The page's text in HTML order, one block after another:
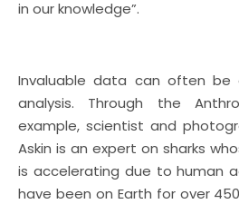
in our knowledge”.
Invaluable data can often be
analysis. Through the
example, scientist and
Askin is an expert on sharks
is accelerating due to human
have been on Earth for over